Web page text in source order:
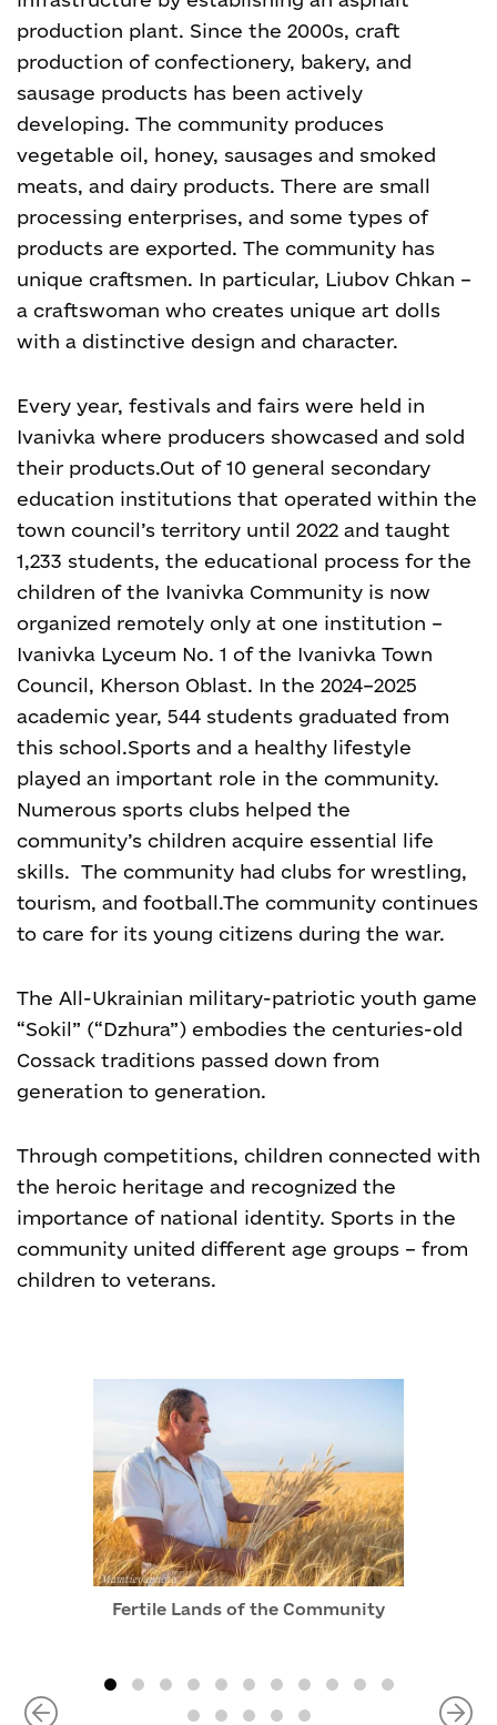
production plant. Since the 2000s, craft
production of confectionery, bakery, and
sausage products has been actively
developing. The community produces
vegetable oil, honey, sausages and smoked
meats, and dairy products. There are small
processing enterprises, and some types of
products are exported. The community has
unique craftsmen. In particular, Liubov Chkan –
a craftswoman who creates unique art dolls
with a distinctive design and character.
Every year, festivals and fairs were held in
Ivanivka where producers showcased and sold
their products.Out of 10 general secondary
education institutions that operated within the
town council’s territory until 2022 and taught
1,233 students, the educational process for the
children of the Ivanivka Community is now
organized remotely only at one institution –
Ivanivka Lyceum No. 1 of the Ivanivka Town
Council, Kherson Oblast. In the 2024–2025
academic year, 544 students graduated from
this school.Sports and a healthy lifestyle
played an important role in the community.
Numerous sports clubs helped the
community’s children acquire essential life
skills. The community had clubs for wrestling,
tourism, and football.The community continues
to care for its young citizens during the war.
The All-Ukrainian military-patriotic youth game
“Sokil” (“Dzhura”) embodies the centuries-old
Cossack traditions passed down from
generation to generation.
Through competitions, children connected with
the heroic heritage and recognized the
importance of national identity. Sports in the
community united different age groups – from
children to veterans.
Fertile Lands of the Community